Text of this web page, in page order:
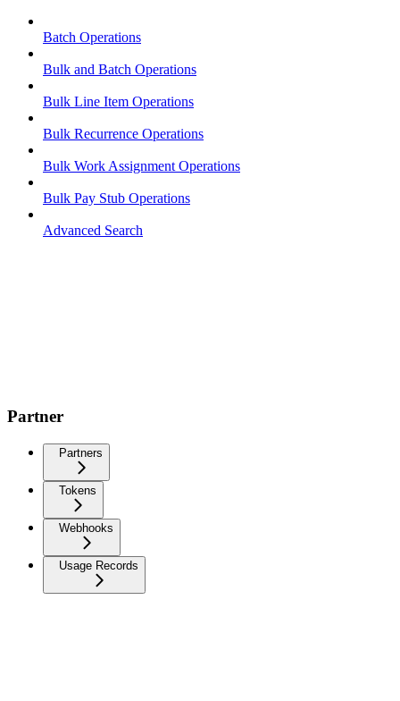
Batch Operations
Bulk and Batch Operations
Bulk Line Item Operations
Bulk Recurrence Operations
Bulk Work Assignment Operations
Bulk Pay Stub Operations
Advanced Search
Partner
Partners
Tokens
Webhooks
Usage Records